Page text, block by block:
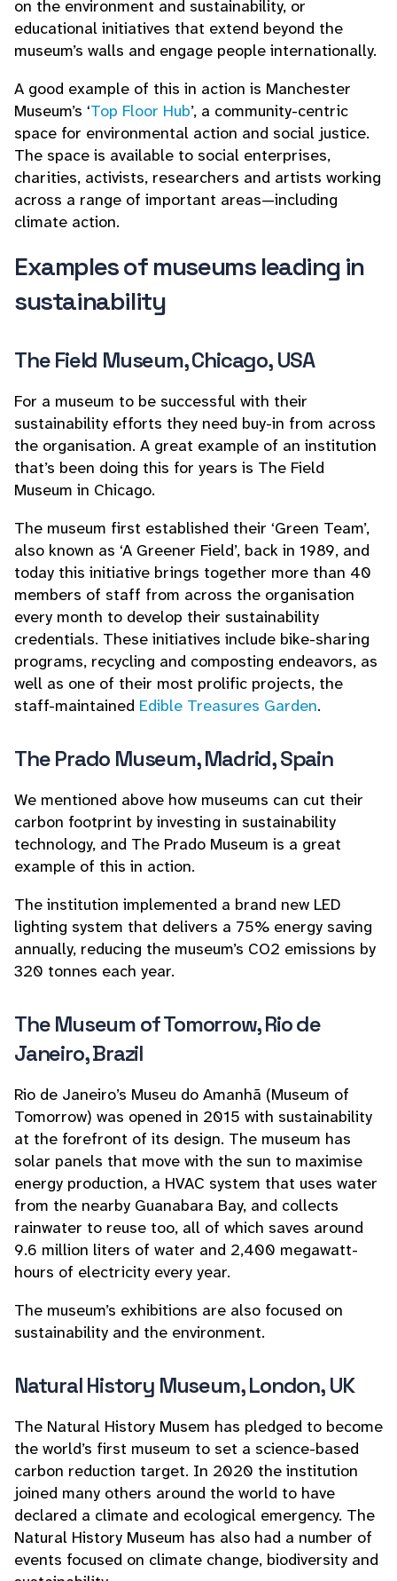
on the environment and sustainability, or
educational initiatives that extend beyond the
museum’s walls and engage people internationally.
A good example of this in action is Manchester
Museum’s ‘Top Floor Hub’, a community-centric
space for environmental action and social justice.
The space is available to social enterprises,
charities, activists, researchers and artists working
across a range of important areas—including
climate action.
Examples of museums leading in
sustainability
The Field Museum, Chicago, USA
For a museum to be successful with their
sustainability efforts they need buy-in from across
the organisation. A great example of an institution
that’s been doing this for years is The Field
Museum in Chicago.
The museum first established their ‘Green Team’,
also known as ‘A Greener Field’, back in 1989, and
today this initiative brings together more than 40
members of staff from across the organisation
every month to develop their sustainability
credentials. These initiatives include bike-sharing
programs, recycling and composting endeavors, as
well as one of their most prolific projects, the
staff-maintained Edible Treasures Garden.
The Prado Museum, Madrid, Spain
We mentioned above how museums can cut their
carbon footprint by investing in sustainability
technology, and The Prado Museum is a great
example of this in action.
The institution implemented a brand new LED
lighting system that delivers a 75% energy saving
annually, reducing the museum’s CO2 emissions by
320 tonnes each year.
The Museum of Tomorrow, Rio de
Janeiro, Brazil
Rio de Janeiro’s Museu do Amanhã (Museum of
Tomorrow) was opened in 2015 with sustainability
at the forefront of its design. The museum has
solar panels that move with the sun to maximise
energy production, a HVAC system that uses water
from the nearby Guanabara Bay, and collects
rainwater to reuse too, all of which saves around
9.6 million liters of water and 2,400 megawatt-
hours of electricity every year.
The museum’s exhibitions are also focused on
sustainability and the environment.
Natural History Museum, London, UK
The Natural History Musem has pledged to become
the world’s first museum to set a science-based
carbon reduction target. In 2020 the institution
joined many others around the world to have
declared a climate and ecological emergency. The
Natural History Museum has also had a number of
events focused on climate change, biodiversity and